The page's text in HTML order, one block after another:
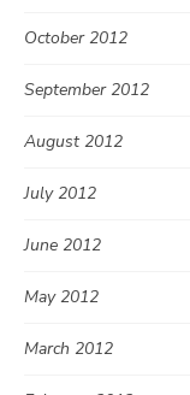
October 2012
September 2012
August 2012
July 2012
June 2012
May 2012
March 2012